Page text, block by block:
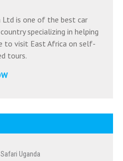
Ltd is one of the best car
specializing in helping
to visit East Africa on self-
tours.
Uganda